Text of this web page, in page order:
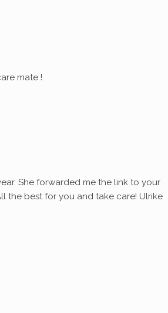
mate !
She forwarded me the link to your
the best for you and take care! Ulrike